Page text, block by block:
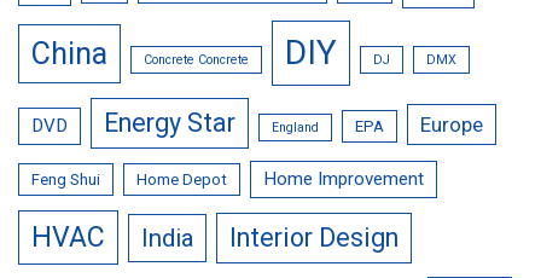
China Concrete Concrete DIY DJ DMX
DVD Energy Star England EPA Europe
Feng Shui Home Depot Home Improvement
HVAC India Interior Design